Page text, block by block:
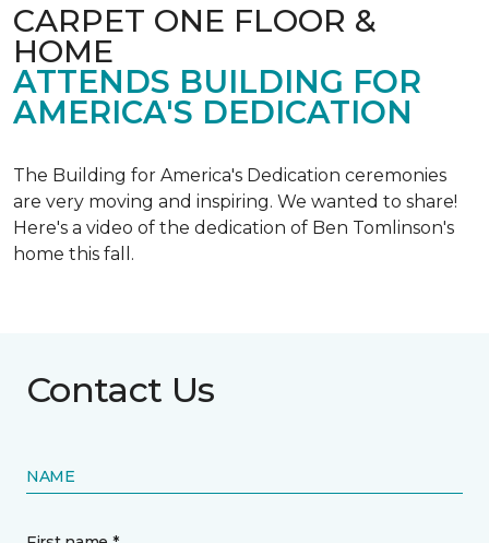
CARPET ONE FLOOR &
HOME
ATTENDS BUILDING FOR
AMERICA'S DEDICATION
The Building for America's Dedication ceremonies
are very moving and inspiring. We wanted to share!
Here's a video of the dedication of Ben Tomlinson's
home this fall.
Contact Us
NAME